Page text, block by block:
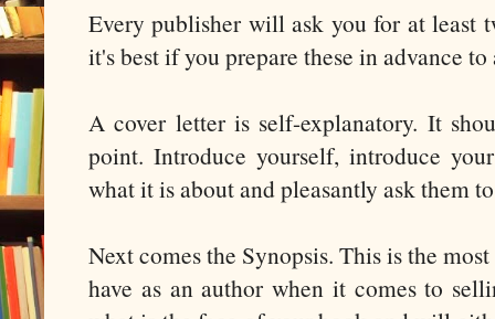
Every publisher will ask you for at least
it's best if you prepare these in advance
A cover letter is self-explanatory. It
point. Introduce yourself, introduce
what it is about and pleasantly ask them
Next comes the Synopsis. This is the
have as an author when it comes to